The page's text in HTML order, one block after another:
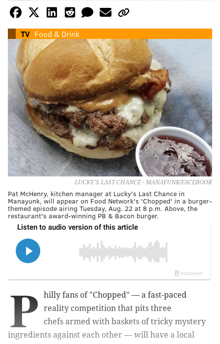
TV Food & Drink
LUCKY'S LAST CHANCE - MANAYUNK/FACEBOOK
Pat McHenry, kitchen manager at Lucky's Last Chance in
Manayunk, will appear on Food Network's 'Chopped' in a burger-
themed episode airing Tuesday, Aug. 22 at 8 p.m. Above, the
restaurant's award-winning PB & Bacon burger.
P hilly fans of "Chopped" — a fast-paced
reality competition that pits three
chefs armed with baskets of tricky mystery
ingredients against each other — will have a local